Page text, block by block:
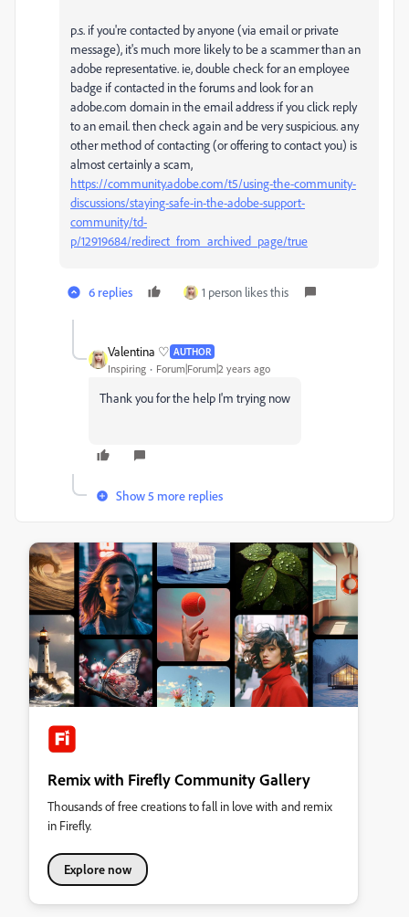
p.s. if you're contacted by anyone (via email or private
message), it's much more likely to be a scammer than an
adobe representative. ie, double check for an employee
badge if contacted in the forums and look for an
adobe.com domain in the email address if you click reply
to an email. then check again and be very suspicious. any
other method of contacting (or offering to contact you) is
almost certainly a scam,
https://community.adobe.com/t5/using-the-community-
discussions/staying-safe-in-the-adobe-support-
community/td-
p/12919684/redirect_from_archived_page/true
6 replies 1 person likes this
Valentina ♡ AUTHOR
Inspiring Forum|Forum|2 years ago
Thank you for the help I'm trying now
Show 5 more replies
Remix with Firefly Community Gallery
Thousands of free creations to fall in love with and remix
in Firefly.
Explore now